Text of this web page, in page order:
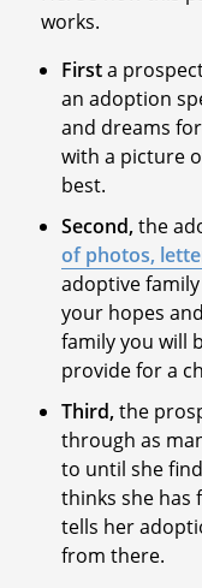
works.
Firsta
an adoption
and dreams
with a picture
best.
Second,the
of photos,
adoptive
your hopes
family you will
provide for a
Third,the
through as
to until she
thinks she has
tells her
from there.